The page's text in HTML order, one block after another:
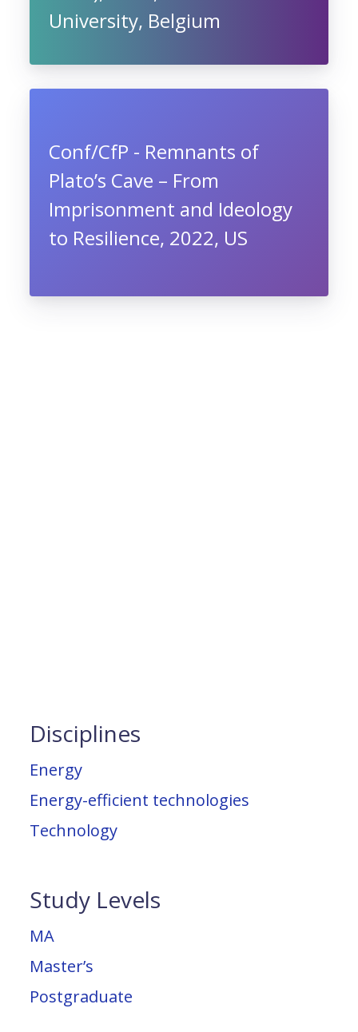
University, Belgium
Conf/CfP - Remnants of
Plato’s Cave – From
Imprisonment and Ideology
to Resilience, 2022, US
Disciplines
Energy
Energy-efficient technologies
Technology
Study Levels
MA
Master’s
Postgraduate